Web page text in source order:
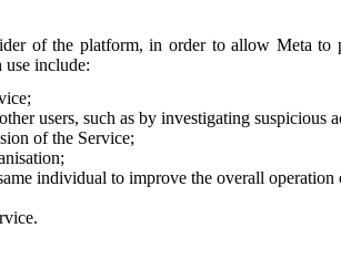
of the platform, in order to allow Meta to
include:
users, such as by investigating
of the Service;
individual to improve the overall operation